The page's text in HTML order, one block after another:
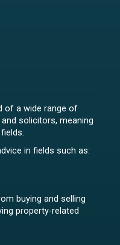
of a wide range of
solicitors, meaning
in fields such as:
buying and selling
property-related